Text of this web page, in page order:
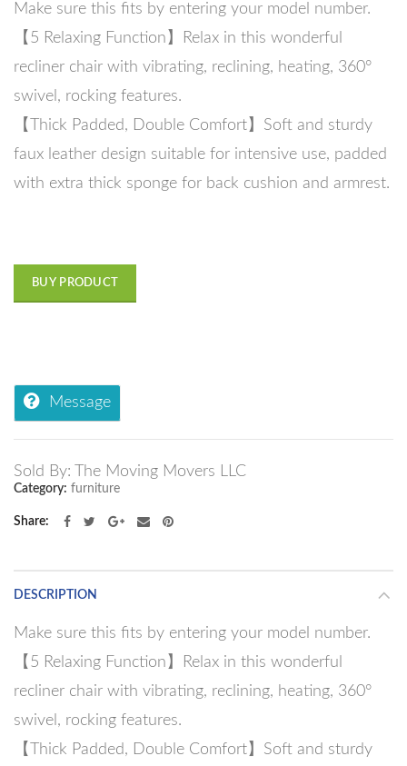
Make sure this fits by entering your model number.
【5 Relaxing Function】Relax in this wonderful
recliner chair with vibrating, reclining, heating, 360°
swivel, rocking features.
【Thick Padded, Double Comfort】Soft and sturdy
faux leather design suitable for intensive use, padded
with extra thick sponge for back cushion and armrest.
BUY PRODUCT
Message
Sold By: The Moving Movers LLC
Category: furniture
Share
DESCRIPTION
Make sure this fits by entering your model number.
【5 Relaxing Function】Relax in this wonderful
recliner chair with vibrating, reclining, heating, 360°
swivel, rocking features.
【Thick Padded, Double Comfort】Soft and sturdy